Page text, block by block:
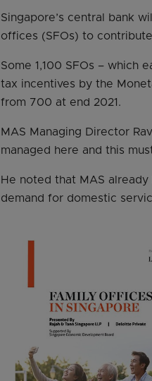
Singapore’s central bank
offices (SFOs) to
Some 1,100 SFOs – which
tax incentives by the
from 700 at end 2021.
MAS Managing Director
managed here and this
He noted that MAS
demand for domestic